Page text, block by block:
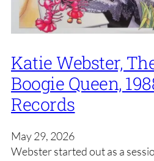
Katie Webster,
Boogie Queen,
Records
May 29, 2026
Webster started out as a